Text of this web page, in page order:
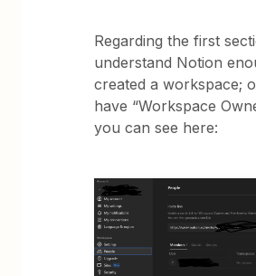
Regarding the first
understand Notion
created a workspace;
have “Workspace
you can see here: